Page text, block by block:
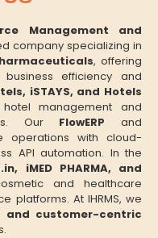
Management and
company specializing in
, offering
efficiency and
iSTAYS, and Hotels
management and
Our FlowERP and
operations with cloud-
API automation. In the
iMED PHARMA, and
and healthcare
platforms. At IHRMS, we
and customer-centric